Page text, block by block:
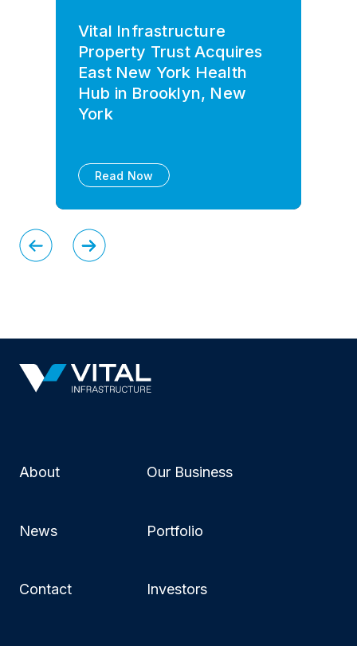
Vital Infrastructure
Property Trust Acquires
East New York Health
Hub in Brooklyn, New
York
Read Now
About Our Business
News Portfolio
Contact Investors